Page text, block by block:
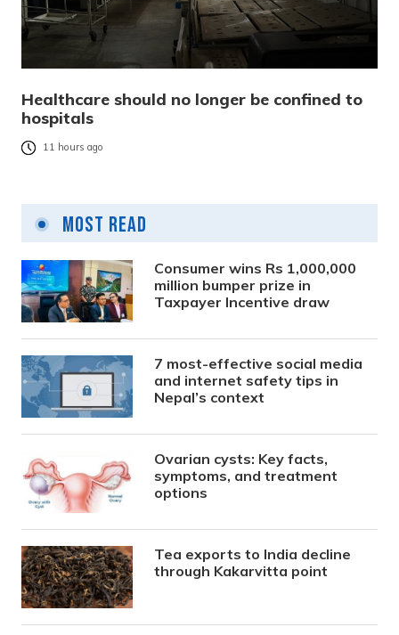
Healthcare should no longer be confined to
hospitals
11 hours ago
Most Read
Consumer wins Rs 1,000,000
million bumper prize in
Taxpayer Incentive draw
7 most-effective social media
and internet safety tips in
Nepal’s context
Ovarian cysts: Key facts,
symptoms, and treatment
options
Tea exports to India decline
through Kakarvitta point